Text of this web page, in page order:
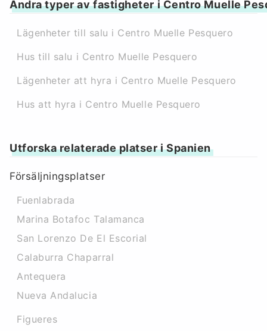
Andra typer av fastigheter i Centro Muelle
Lägenheter till salu i Centro Muelle Pesquero
Hus till salu i Centro Muelle Pesquero
Lägenheter att hyra i Centro Muelle Pesquero
Hus att hyra i Centro Muelle Pesquero
Utforska relaterade platser i Spanien
Försäljningsplatser
Fuenlabrada
Marina Botafoc Talamanca
San Lorenzo De El Escorial
Calaburra Chaparral
Antequera
Nueva Andalucia
Figueres